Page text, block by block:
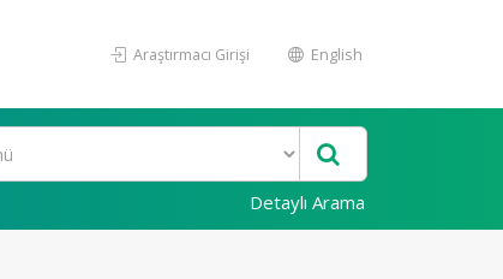
Araştırmacı Girişi English
Detaylı Arama